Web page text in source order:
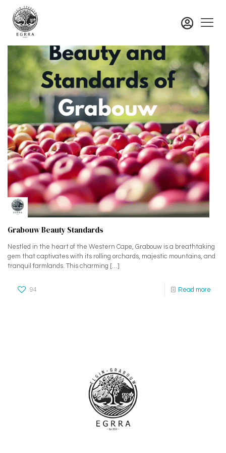
Grabouw Beauty Standards
Nestled in the heart of the Western Cape, Grabouw is a breathtaking
gem that captivates with its rolling orchards, majestic mountains, and
tranquil farmlands. This charming […]
94 Read more